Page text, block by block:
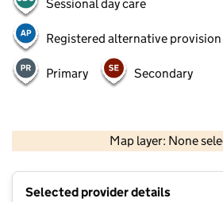
Sessional day care
Registered alternative provision
Primary Secondary
Map layer: None
Contains OS data ©
Selected provider details